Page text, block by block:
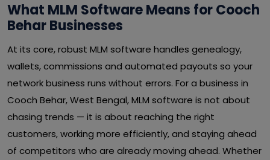
What MLM Software Means for Cooch
Behar Businesses
At its core, robust MLM software handles genealogy,
wallets, commissions and automated payouts so your
network business runs without errors. For a business in
Cooch Behar, West Bengal, MLM software is not about
chasing trends — it is about reaching the right
customers, working more efficiently, and staying ahead
of competitors who are already moving ahead. Whether